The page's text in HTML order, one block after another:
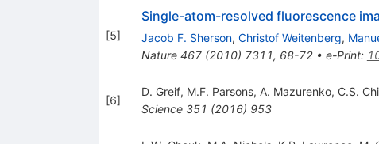
[5]
Single-atom-resolved fluorescence
Jacob F. Sherson, Christof Weitenberg,
Nature 467(2010) 7311, 68-72• e-Print:
[6]
D. Greif, M.F. Parsons, A. Mazurenko, C.S.
Science 351 (2016) 953